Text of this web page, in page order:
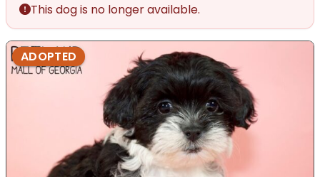
This dog is no longer available.
ADOPTED